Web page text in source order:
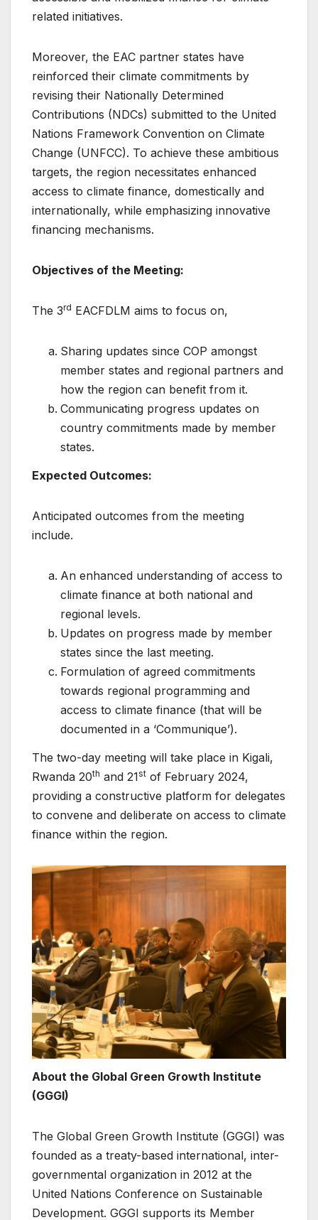
related initiatives.
Moreover, the EAC partner states have
reinforced their climate commitments by
revising their Nationally Determined
Contributions (NDCs) submitted to the United
Nations Framework Convention on Climate
Change (UNFCC). To achieve these ambitious
targets, the region necessitates enhanced
access to climate finance, domestically and
internationally, while emphasizing innovative
financing mechanisms.
Objectives of the Meeting:
The 3rd EACFDLM aims to focus on,
Sharing updates since COP amongst
member states and regional partners and
how the region can benefit from it.
Communicating progress updates on
country commitments made by member
states.
Expected Outcomes:
Anticipated outcomes from the meeting
include.
An enhanced understanding of access to
climate finance at both national and
regional levels.
Updates on progress made by member
states since the last meeting.
Formulation of agreed commitments
towards regional programming and
access to climate finance (that will be
documented in a ‘Communique’).
The two-day meeting will take place in Kigali,
Rwanda 20th and 21st of February 2024,
providing a constructive platform for delegates
to convene and deliberate on access to climate
finance within the region.
About the Global Green Growth Institute
(GGGI)
The Global Green Growth Institute (GGGI) was
founded as a treaty-based international, inter-
governmental organization in 2012 at the
United Nations Conference on Sustainable
Development. GGGI supports its Member